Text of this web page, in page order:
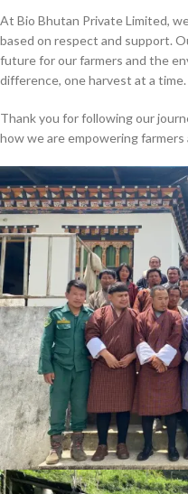
At Bio Bhutan Private Limited,
based on respect and support.
future for our farmers and the
difference, one harvest at a time.
Thank you for following our
how we are empowering